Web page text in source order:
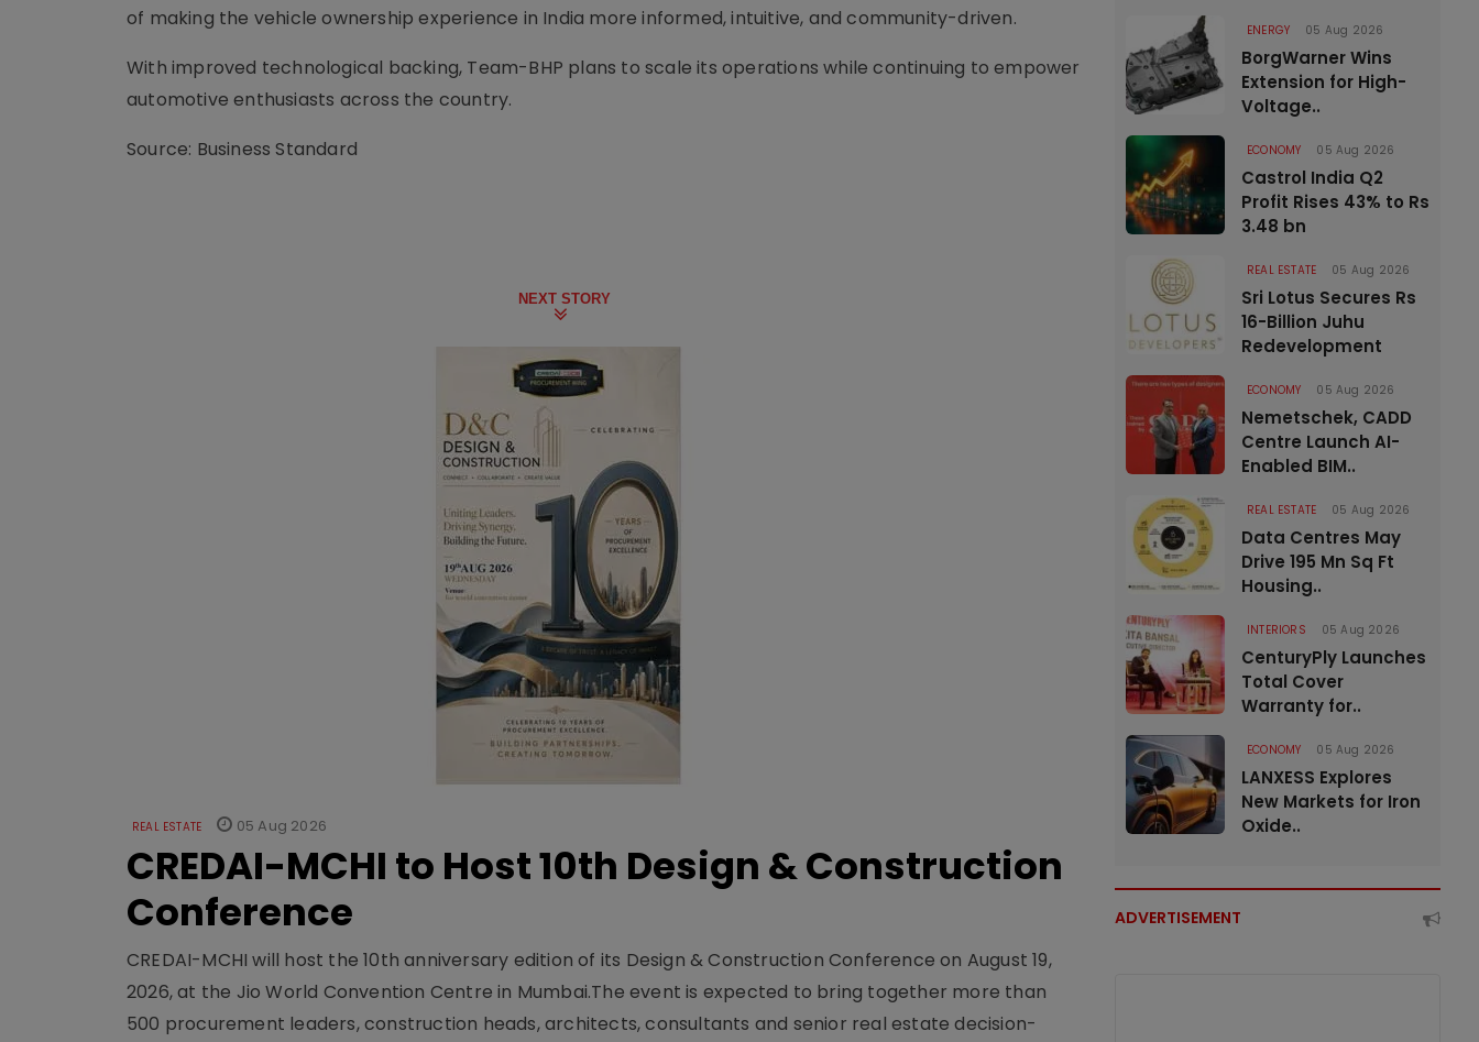
of making the vehicle ownership experience in India more informed, intuitive, and community-driven.
With improved technological backing, Team-BHP plans to scale its operations while continuing to empower
automotive enthusiasts across the country.
Source: Business Standard
NEXT STORY
REAL ESTATE 05 Aug 2026
CREDAI-MCHI to Host 10th Design & Construction
Conference
CREDAI-MCHI will host the 10th anniversary edition of its Design & Construction Conference on August 19,
2026, at the Jio World Convention Centre in Mumbai.The event is expected to bring together more than
500 procurement leaders, construction heads, architects, consultants and senior real estate decision-
ENERGY 05 Aug 2026
BorgWarner Wins
Extension for High-
Voltage..
ECONOMY 05 Aug 2026
Castrol India Q2
Profit Rises 43% to Rs
3.48 bn
REAL ESTATE 05 Aug 2026
Sri Lotus Secures Rs
16-Billion Juhu
Redevelopment
ECONOMY 05 Aug 2026
Nemetschek, CADD
Centre Launch AI-
Enabled BIM..
REAL ESTATE 05 Aug 2026
Data Centres May
Drive 195 Mn Sq Ft
Housing..
INTERIORS 05 Aug 2026
CenturyPly Launches
Total Cover
Warranty for..
ECONOMY 05 Aug 2026
LANXESS Explores
New Markets for Iron
Oxide..
ADVERTISEMENT